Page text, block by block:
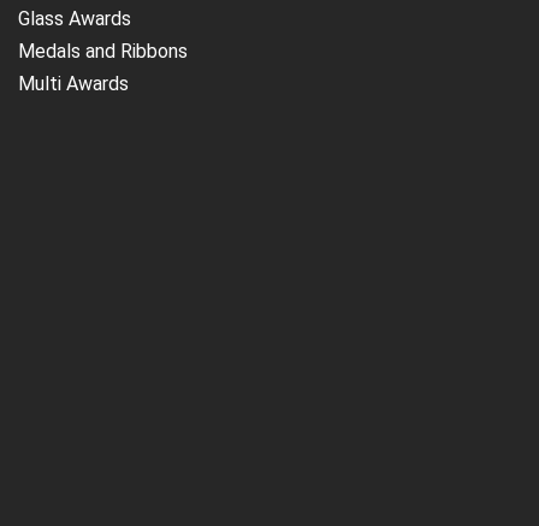
Glass Awards
Medals and Ribbons
Multi Awards